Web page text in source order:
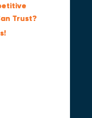
Trust?